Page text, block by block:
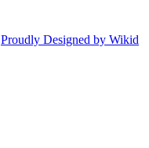
Proudly Designed by Wikid